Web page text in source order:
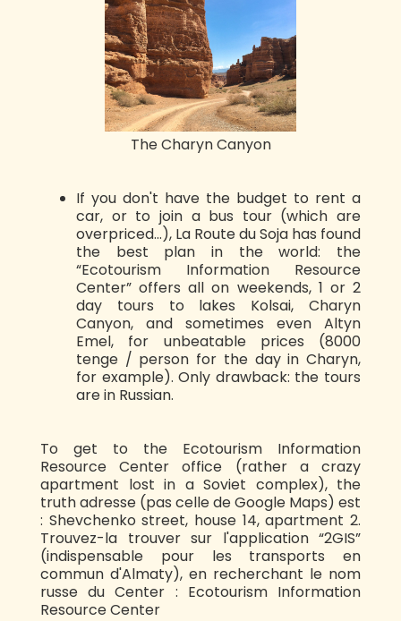
The Charyn Canyon
If you don't have the budget to rent a
car, or to join a bus tour (which are
overpriced...), La Route du Soja has found
the best plan in the world: the
“Ecotourism Information Resource
Center” offers all on weekends, 1 or 2
day tours to lakes Kolsai, Charyn
Canyon, and sometimes even Altyn
Emel, for unbeatable prices (8000
tenge / person for the day in Charyn,
for example). Only drawback: the tours
are in Russian.
To get to the Ecotourism Information
Resource Center office (rather a crazy
apartment lost in a Soviet complex), the
truth adresse (pas celle de Google Maps) est
: Shevchenko street, house 14, apartment 2.
Trouvez-la trouver sur l'application “2GIS”
(indispensable pour les transports en
commun d'Almaty), en recherchant le nom
russe du Center : Ecotourism Information
Resource Center